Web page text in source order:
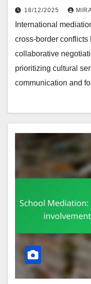
18/12/2025
International
cross-border
collaborative
prioritizing cultural
communication and